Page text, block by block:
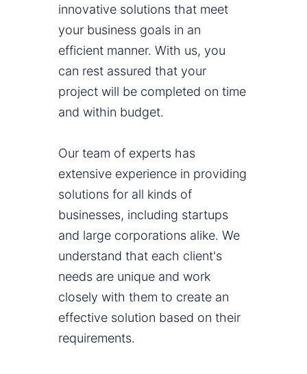
innovative solutions that meet
your business goals in an
efficient manner. With us, you
can rest assured that your
project will be completed on time
and within budget.
Our team of experts has
extensive experience in providing
solutions for all kinds of
businesses, including startups
and large corporations alike. We
understand that each client's
needs are unique and work
closely with them to create an
effective solution based on their
requirements.